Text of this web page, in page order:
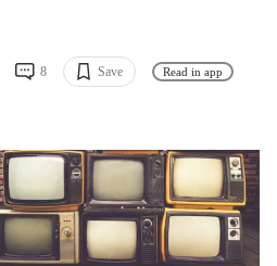
8 Save Read in app